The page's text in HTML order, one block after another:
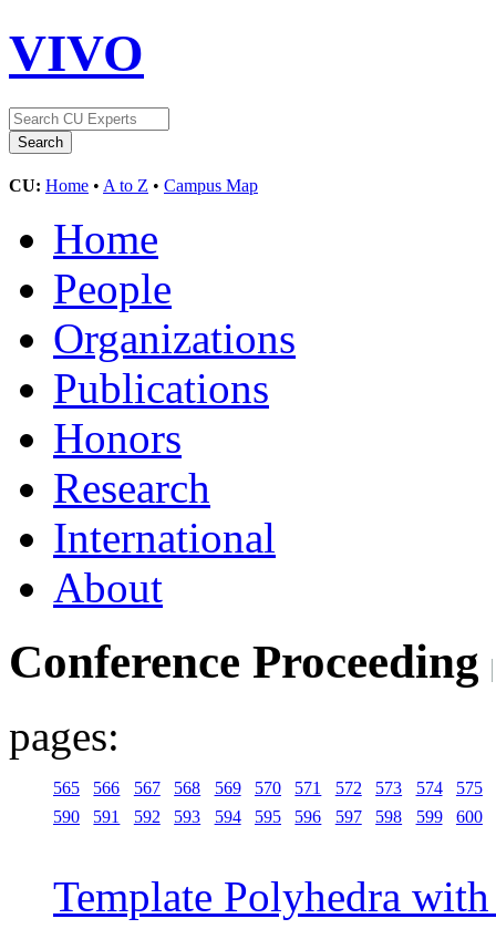
VIVO
CU: Home • A to Z • Campus Map
Home
People
Organizations
Publications
Honors
Research
International
About
Conference Proceeding
pages:
565 566 567 568 569 570 571 572 573 574
575
590
591 592 593 594 595 596 597 598 599 600
Template Polyhedra